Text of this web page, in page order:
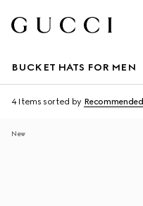
BUCKET HATS FOR MEN
4 Items sorted by Recommended
New